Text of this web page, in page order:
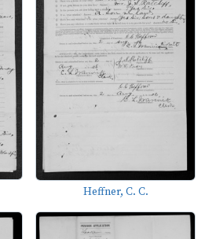
Heffner, C. C.